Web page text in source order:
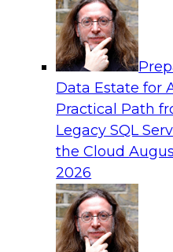
Data Estate for
Practical Path
Legacy SQL
the Cloud
2026
& AI
by Unifying Your
usage scenarios
information
environment that